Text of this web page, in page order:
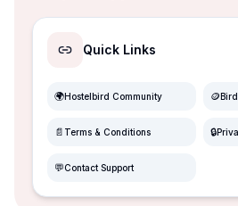
Quick Links
🌍Hostelbird Community 🪙
📄 Terms & Conditions 🔒
💬Contact Support